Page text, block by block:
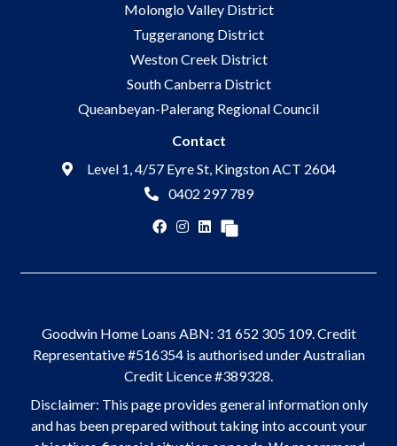
Molonglo Valley District
Tuggeranong District
Weston Creek District
South Canberra District
Queanbeyan-Palerang Regional Council
Contact
Level 1, 4/57 Eyre St, Kingston ACT 2604
0402 297 789
Goodwin Home Loans ABN: 31 652 305 109. Credit
Representative #516354 is authorised under Australian
Credit Licence #389328.
Disclaimer: This page provides general information only
and has been prepared without taking into account your